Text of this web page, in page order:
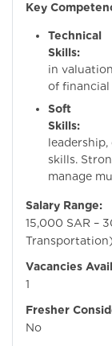
Key
Technical
Skills:
in
of financial
Soft
Skills:
skills.
manage
Salary Range:
15,000 SAR –
Transportation)
Vacancies
1
Fresher
No